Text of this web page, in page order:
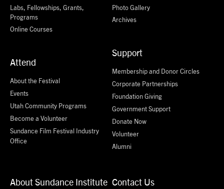
Labs, Fellowships, Grants,
Programs
Online Courses
Attend
About the Festival
Events
Utah Community Programs
Become a Volunteer
Sundance Film Festival Industry
Office
Photo Gallery
Archives
Support
Membership and Donor Circles
Corporate Partnerships
Foundation Giving
Government Support
Donate Now
Volunteer
Alumni
About Sundance Institute Contact Us